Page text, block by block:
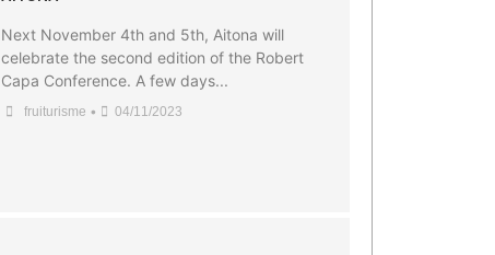
Next November 4th and 5th, Aitona will
celebrate the second edition of the Robert
Capa Conference. A few days...
fruiturisme • 04/11/2023